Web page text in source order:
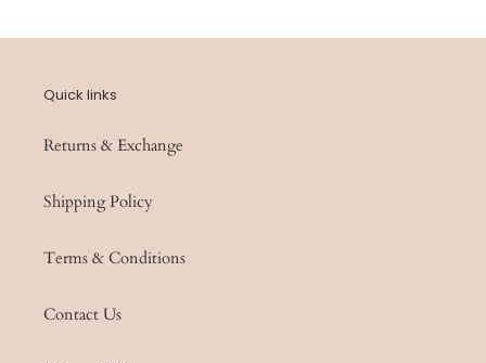
Quick links
Returns & Exchange
Shipping Policy
Terms & Conditions
Contact Us